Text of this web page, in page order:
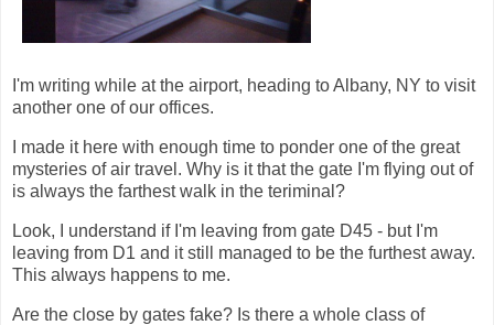
I'm writing while at the airport, heading to Albany, NY to visit
another one of our offices.
I made it here with enough time to ponder one of the great
mysteries of air travel. Why is it that the gate I'm flying out of
is always the farthest walk in the teriminal?
Look, I understand if I'm leaving from gate D45 - but I'm
leaving from D1 and it still managed to be the furthest away.
This always happens to me.
Are the close by gates fake? Is there a whole class of